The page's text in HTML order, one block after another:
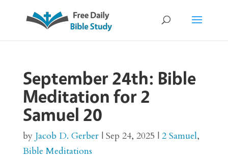
September 24th: Bible
Meditation for 2
Samuel 20
by Jacob D. Gerber| Sep 24, 2025 | 2 Samuel,
Bible Meditations